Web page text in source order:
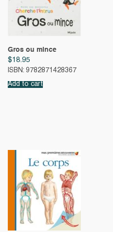
Gros ou mince
$18.95
ISBN: 9782871428367
Add to cart